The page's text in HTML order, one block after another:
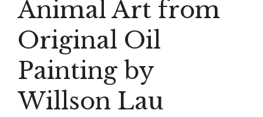
Animal Art from
Original Oil
Painting by
Willson Lau